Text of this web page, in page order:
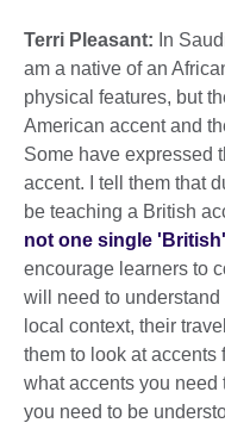
Terri Pleasant: In
am a native of an
physical features, but
American accent and
Some have expressed
accent. I tell them that
be teaching a British
not one single
encourage learners to
will need to
local context, their
them to look at accents
what accents you need
you need to be